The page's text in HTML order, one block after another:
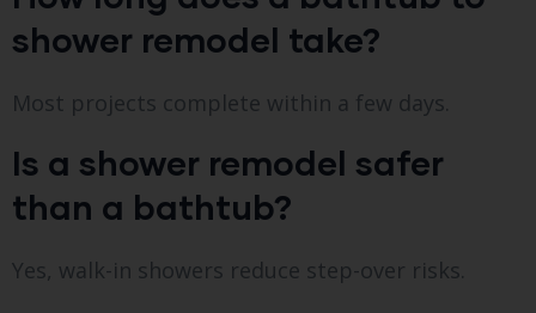
shower remodel take?
Most projects complete within a few days.
Is a shower remodel safer
than a bathtub?
Yes, walk-in showers reduce step-over risks.